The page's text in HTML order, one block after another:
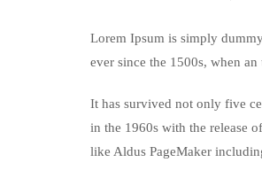
Lorem Ipsum is simply
ever since the 1500s, when
It has survived not only five
in the 1960s with the release
like Aldus PageMaker